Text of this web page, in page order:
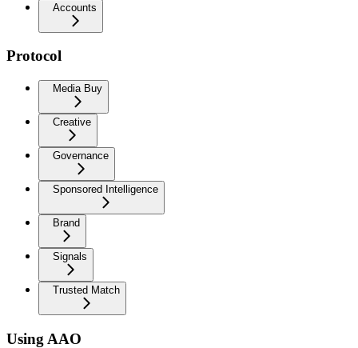
Accounts
Protocol
Media Buy
Creative
Governance
Sponsored Intelligence
Brand
Signals
Trusted Match
Using AAO